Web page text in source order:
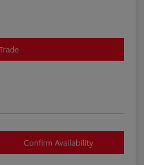
Confirm Availability